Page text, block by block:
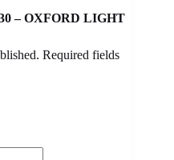
– OXFORD LIGHT
Required fields